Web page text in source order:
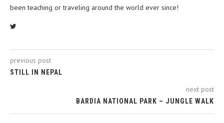
been teaching or traveling around the world ever since!
previous post
STILL IN NEPAL
next post
BARDIA NATIONAL PARK – JUNGLE WALK